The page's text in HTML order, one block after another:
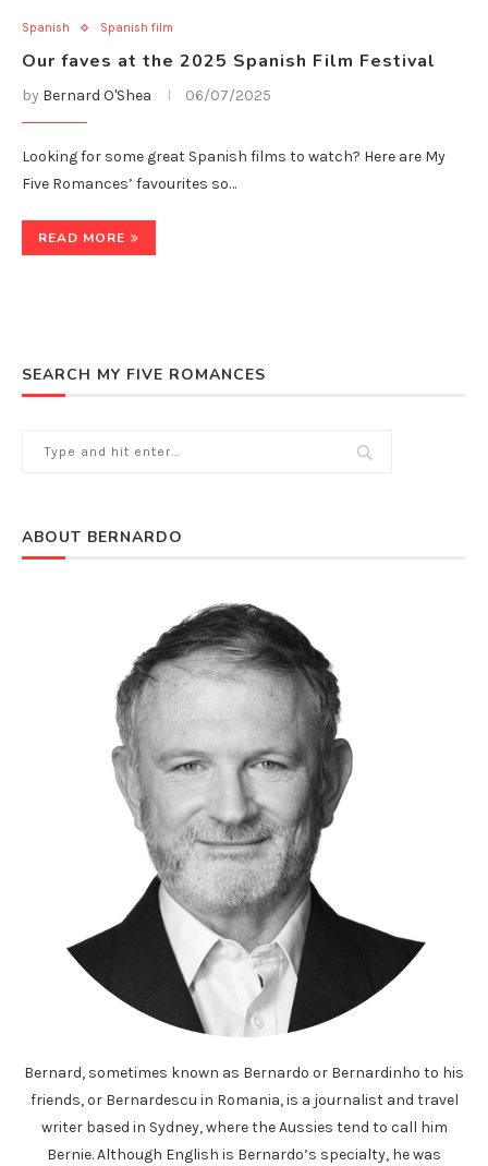
Spanish Spanish film
Our faves at the 2025 Spanish Film Festival
by Bernard O'Shea 06/07/2025
Looking for some great Spanish films to watch? Here are My
Five Romances’ favourites so…
READ MORE
SEARCH MY FIVE ROMANCES
ABOUT BERNARDO
Bernard, sometimes known as Bernardo or Bernardinho to his
friends, or Bernardescu in Romania, is a journalist and travel
writer based in Sydney, where the Aussies tend to call him
Bernie. Although English is Bernardo’s specialty, he was